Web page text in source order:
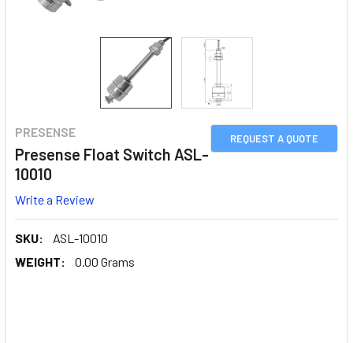
REQUEST A QUOTE
PRESENSE
Presense Float Switch ASL-
10010
Write a Review
SKU:
ASL-10010
WEIGHT:
0.00 Grams